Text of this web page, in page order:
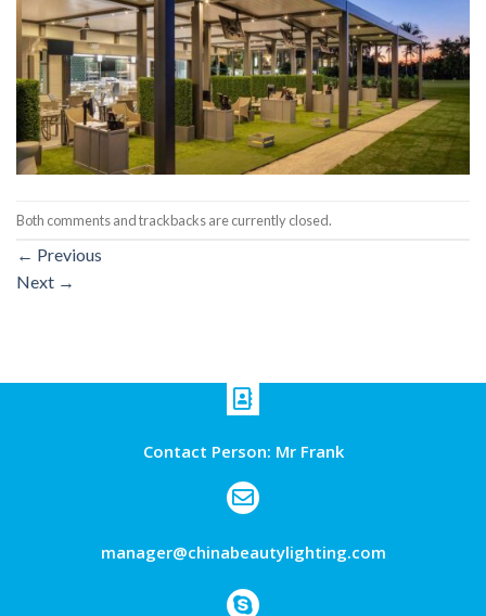
Both comments and trackbacks are currently closed.
← Previous
Next →
Contact Person: Mr Frank
manager@chinabeautylighting.com